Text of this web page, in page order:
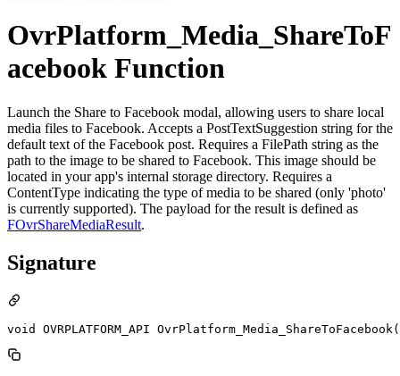
OvrPlatform_Media_ShareToF
acebook Function
Launch the Share to Facebook modal, allowing users to share local
media files to Facebook. Accepts a PostTextSuggestion string for the
default text of the Facebook post. Requires a FilePath string as the
path to the image to be shared to Facebook. This image should be
located in your app's internal storage directory. Requires a
ContentType indicating the type of media to be shared (only 'photo'
is currently supported). The payload for the result is defined as
FOvrShareMediaResult.
Signature
void OVRPLATFORM_API